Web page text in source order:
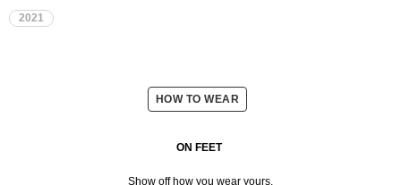
2021
HOW TO WEAR
ON FEET
Show off how you wear yours.